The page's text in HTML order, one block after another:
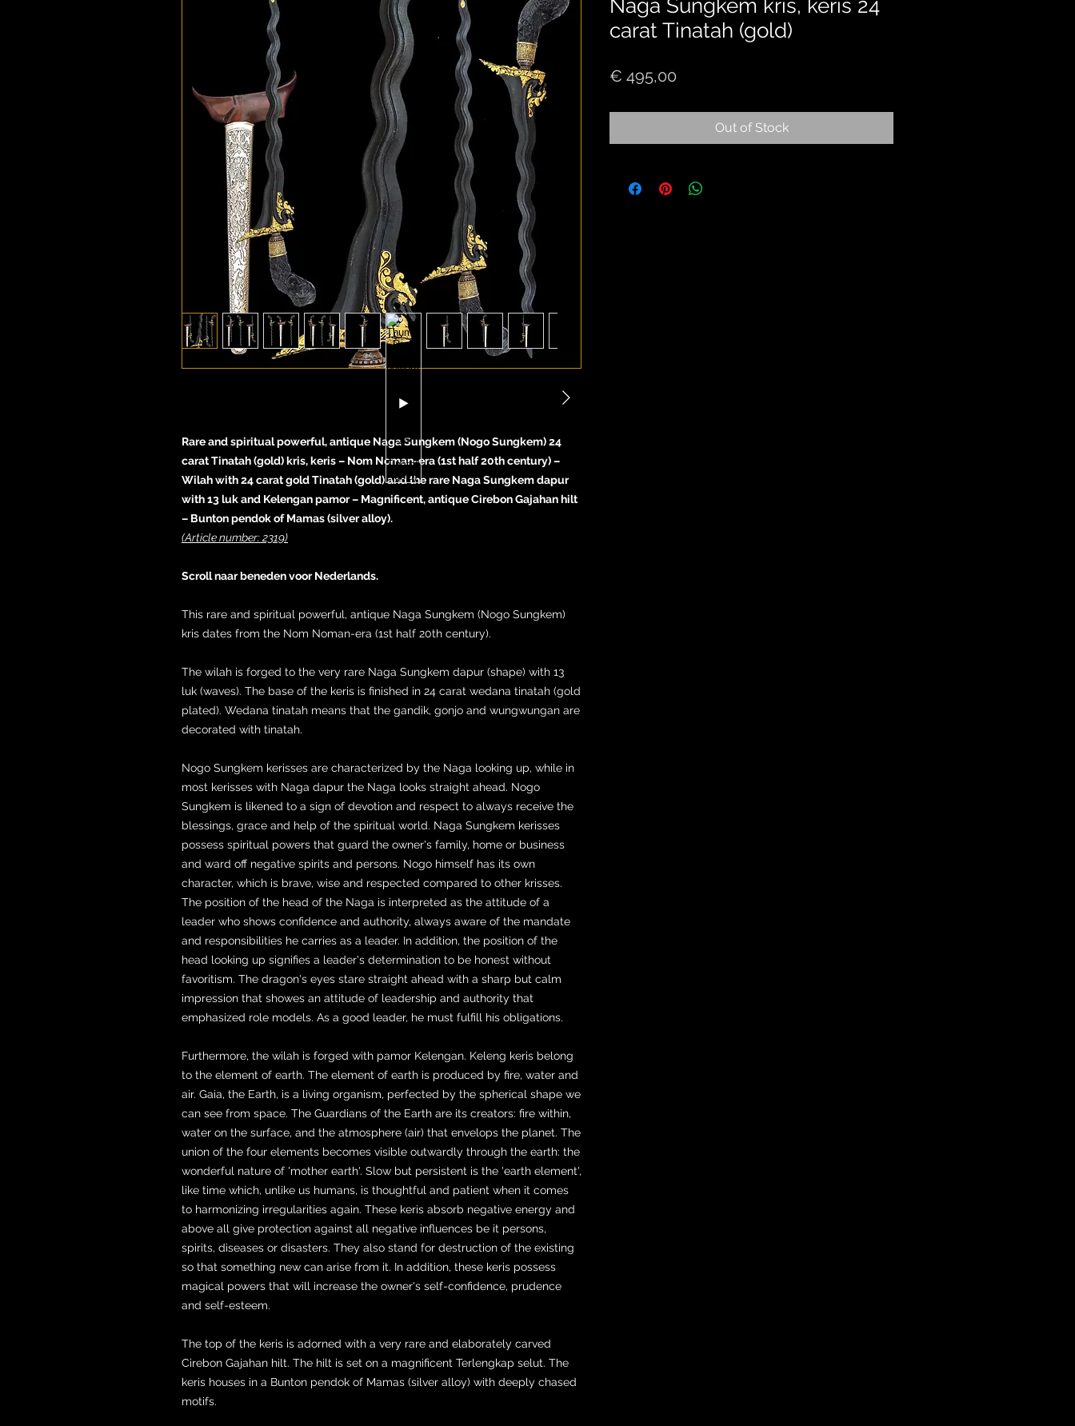
Rare and spiritual powerful, antique Naga Sungkem (Nogo Sungkem) 24
carat Tinatah (gold) kris, keris – Nom Noman-era (1st half 20th century) –
Wilah with 24 carat gold Tinatah (gold) and the rare Naga Sungkem dapur
with 13 luk and Kelengan pamor – Magnificent, antique Cirebon Gajahan hilt
– Bunton pendok of Mamas (silver alloy).
(Article number: 2319)
Scroll naar beneden voor Nederlands.
This rare and spiritual powerful, antique Naga Sungkem (Nogo Sungkem)
kris dates from the Nom Noman-era (1st half 20th century).
The wilah is forged to the very rare Naga Sungkem dapur (shape) with 13
luk (waves). The base of the keris is finished in 24 carat wedana tinatah (gold
plated). Wedana tinatah means that the gandik, gonjo and wungwungan are
decorated with tinatah.
Nogo Sungkem kerisses are characterized by the Naga looking up, while in
most kerisses with Naga dapur the Naga looks straight ahead. Nogo
Sungkem is likened to a sign of devotion and respect to always receive the
blessings, grace and help of the spiritual world. Naga Sungkem kerisses
possess spiritual powers that guard the owner's family, home or business
and ward off negative spirits and persons. Nogo himself has its own
character, which is brave, wise and respected compared to other krisses.
The position of the head of the Naga is interpreted as the attitude of a
leader who shows confidence and authority, always aware of the mandate
and responsibilities he carries as a leader. In addition, the position of the
head looking up signifies a leader's determination to be honest without
favoritism. The dragon's eyes stare straight ahead with a sharp but calm
impression that showes an attitude of leadership and authority that
emphasized role models. As a good leader, he must fulfill his obligations.
Furthermore, the wilah is forged with pamor Kelengan. Keleng keris belong
to the element of earth. The element of earth is produced by fire, water and
air. Gaia, the Earth, is a living organism, perfected by the spherical shape we
can see from space. The Guardians of the Earth are its creators: fire within,
water on the surface, and the atmosphere (air) that envelops the planet. The
union of the four elements becomes visible outwardly through the earth: the
wonderful nature of 'mother earth'. Slow but persistent is the 'earth element',
like time which, unlike us humans, is thoughtful and patient when it comes
to harmonizing irregularities again. These keris absorb negative energy and
above all give protection against all negative influences be it persons,
spirits, diseases or disasters. They also stand for destruction of the existing
so that something new can arise from it. In addition, these keris possess
magical powers that will increase the owner's self-confidence, prudence
and self-esteem.
The top of the keris is adorned with a very rare and elaborately carved
Cirebon Gajahan hilt. The hilt is set on a magnificent Terlengkap selut. The
keris houses in a Bunton pendok of Mamas (silver alloy) with deeply chased
motifs.
Naga Sungkem kris, keris 24
carat Tinatah (gold)
€ 495,00
Out of Stock